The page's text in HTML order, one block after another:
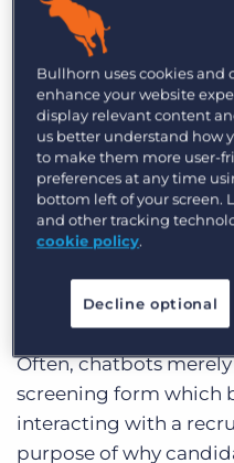
of hire, chatbots have
high demand.
But despite this
are finding that they
candidate experience.
Human
Important
Often, chatbots
screening form which
interacting with a
purpose of why
Bullhorn uses cookies
enhance your website
display relevant content
us better understand how
to make them more user-
preferences at any time
bottom left of your screen.
and other tracking
cookie policy.
Decline optional